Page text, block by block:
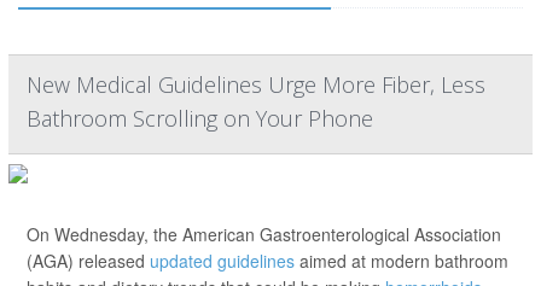
New Medical Guidelines Urge More Fiber, Less
Bathroom Scrolling on Your Phone
On Wednesday, the American Gastroenterological Association
(AGA) released updated guidelines aimed at modern bathroom